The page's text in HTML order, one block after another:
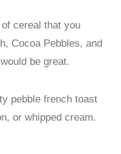
cereal that you
Cocoa Pebbles, and
be great.
pebble french toast
or whipped cream.